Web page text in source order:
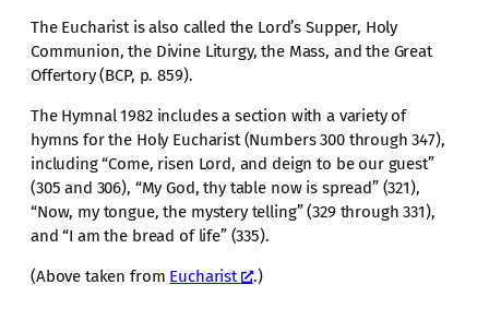
The Eucharist is also called the Lord’s Supper, Holy
Communion, the Divine Liturgy, the Mass, and the Great
Offertory (BCP, p. 859).
The Hymnal 1982 includes a section with a variety of
hymns for the Holy Eucharist (Numbers 300 through 347),
including “Come, risen Lord, and deign to be our guest”
(305 and 306), “My God, thy table now is spread” (321),
“Now, my tongue, the mystery telling” (329 through 331),
and “I am the bread of life” (335).
(Above taken from Eucharist .)